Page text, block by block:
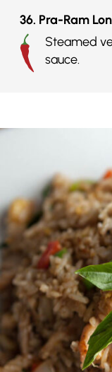
36. Pra-Ram
Steamed
sauce.